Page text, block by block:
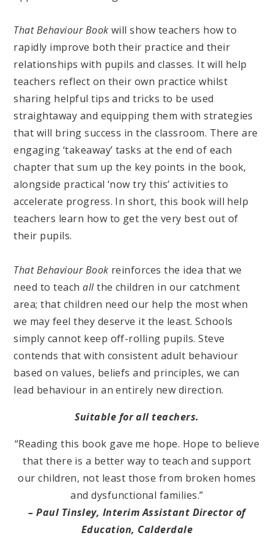
That Behaviour Book will show teachers how to
rapidly improve both their practice and their
relationships with pupils and classes. It will help
teachers reflect on their own practice whilst
sharing helpful tips and tricks to be used
straightaway and equipping them with strategies
that will bring success in the classroom. There are
engaging ‘takeaway’ tasks at the end of each
chapter that sum up the key points in the book,
alongside practical ‘now try this’ activities to
accelerate progress. In short, this book will help
teachers learn how to get the very best out of
their pupils.
That Behaviour Book reinforces the idea that we
need to teachallthe children in our catchment
area; that children need our help the most when
we may feel they deserve it the least. Schools
simply cannot keep off-rolling pupils. Steve
contends that with consistent adult behaviour
based on values, beliefs and principles, we can
lead behaviour in an entirely new direction.
Suitable for all teachers.
“Reading this book gave me hope. Hope to believe
that there is a better way to teach and support
our children, not least those from broken homes
and dysfunctional families.”
– Paul Tinsley, Interim Assistant Director of
Education, Calderdale